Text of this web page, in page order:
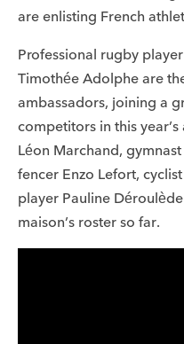
are enlisting French
Professional rugby
Timothée Adolphe are
ambassadors, joining a
competitors in this
Léon Marchand,
fencer Enzo Lefort,
player Pauline
maison’s roster so far.